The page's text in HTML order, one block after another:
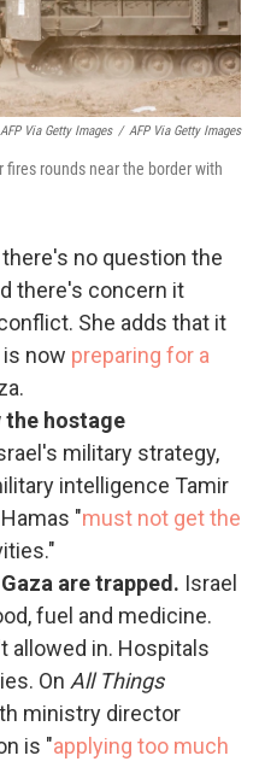
Via Getty Images / AFP Via Getty Images
rounds near the border with
there's no question the
there's concern it
She adds that it
now preparing for a
the hostage
military strategy,
intelligence Tamir
"must not get the
are trapped. Israel
fuel and medicine.
allowed in. Hospitals
On All Things
ministry director
is "applying too much